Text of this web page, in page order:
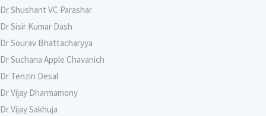
Dr Shushant VC Parashar
Dr Sisir Kumar Dash
Dr Sourav Bhattacharyya
Dr Suchana Apple Chavanich
Dr Tenzin Desal
Dr Vijay Dharmamony
Dr Vijay Sakhuja